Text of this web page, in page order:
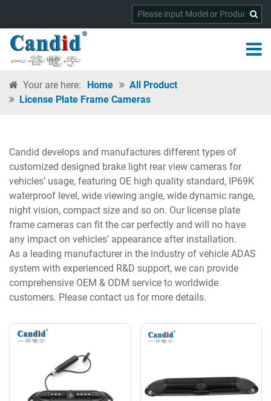
Your are here: Home
All Product
License Plate Frame Cameras
Candid develops and manufactures different types of
customized designed brake light rear view cameras for
vehicles’ usage, featuring OE high quality standard, IP69K
waterproof level, wide viewing angle, wide dynamic range,
night vision, compact size and so on. Our license plate
frame cameras can fit the car perfectly and will no have
any impact on vehicles’ appearance after installation.
As a leading manufacturer in the industry of vehicle ADAS
system with experienced R&D support, we can provide
comprehensive OEM & ODM service to worldwide
customers. Please contact us for more details.